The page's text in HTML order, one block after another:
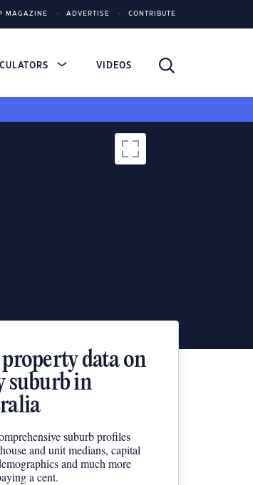
MAGAZINE ADVERTISE CONTRIBUTE
VIDEOS
data on
suburb in
suburb profiles
and unit medians, capital
and much more
a cent.